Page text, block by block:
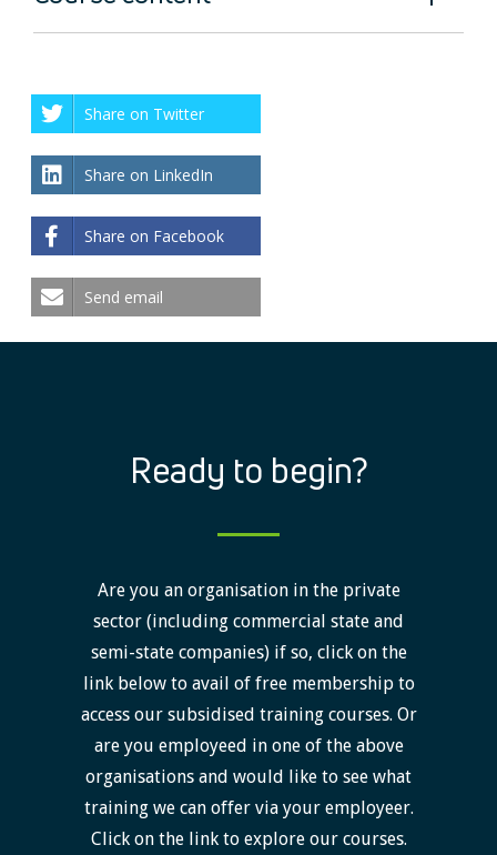
Share on Twitter
Share on LinkedIn
Share on Facebook
Send email
Ready to begin?
Are you an organisation in the private
sector (including commercial state and
semi-state companies) if so, click on the
link below to avail of free membership to
access our subsidised training courses. Or
are you employeed in one of the above
organisations and would like to see what
training we can offer via your employeer.
Click on the link to explore our courses.